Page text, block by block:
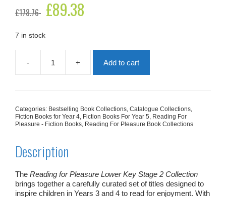
£178.76
Original
price
£178.76.
£89.38
7 in stock
-
Reading
for
Key
Stage
2
+ Add to cart
Categories: Bestselling Book Collections, Catalogue Collections,
Fiction Books for Year 4, Fiction Books For Year 5, Reading For
Pleasure - Fiction Books, Reading For Pleasure Book Collections
Description
The Reading for Pleasure Lower Key Stage 2 Collection
brings together a carefully curated set of titles designed to
inspire children in Years 3 and 4 to read for enjoyment. With